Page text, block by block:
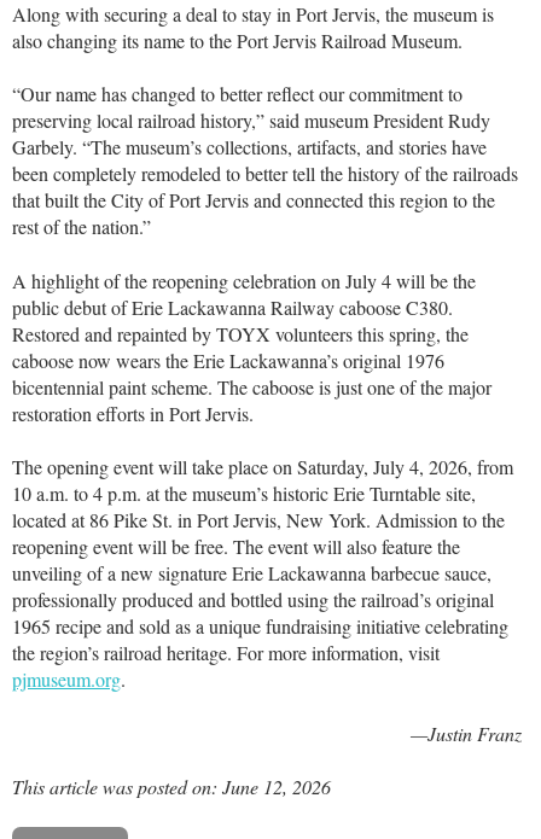
Along with securing a deal to stay in Port Jervis, the museum is
also changing its name to the Port Jervis Railroad Museum.
“Our name has changed to better reflect our commitment to
preserving local railroad history,” said museum President Rudy
Garbely. “The museum’s collections, artifacts, and stories have
been completely remodeled to better tell the history of the railroads
that built the City of Port Jervis and connected this region to the
rest of the nation.”
A highlight of the reopening celebration on July 4 will be the
public debut of Erie Lackawanna Railway caboose C380.
Restored and repainted by TOYX volunteers this spring, the
caboose now wears the Erie Lackawanna’s original 1976
bicentennial paint scheme. The caboose is just one of the major
restoration efforts in Port Jervis.
The opening event will take place on Saturday, July 4, 2026, from
10 a.m. to 4 p.m. at the museum’s historic Erie Turntable site,
located at 86 Pike St. in Port Jervis, New York. Admission to the
reopening event will be free. The event will also feature the
unveiling of a new signature Erie Lackawanna barbecue sauce,
professionally produced and bottled using the railroad’s original
1965 recipe and sold as a unique fundraising initiative celebrating
the region’s railroad heritage. For more information, visit
pjmuseum.org.
—Justin Franz
This article was posted on: June 12, 2026